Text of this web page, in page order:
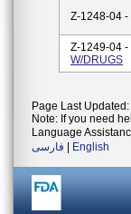
Z-1248-04 -
Z-1249-04 -
W/DRUGS
Page Last
Note: If you need
Language
فارسی
English